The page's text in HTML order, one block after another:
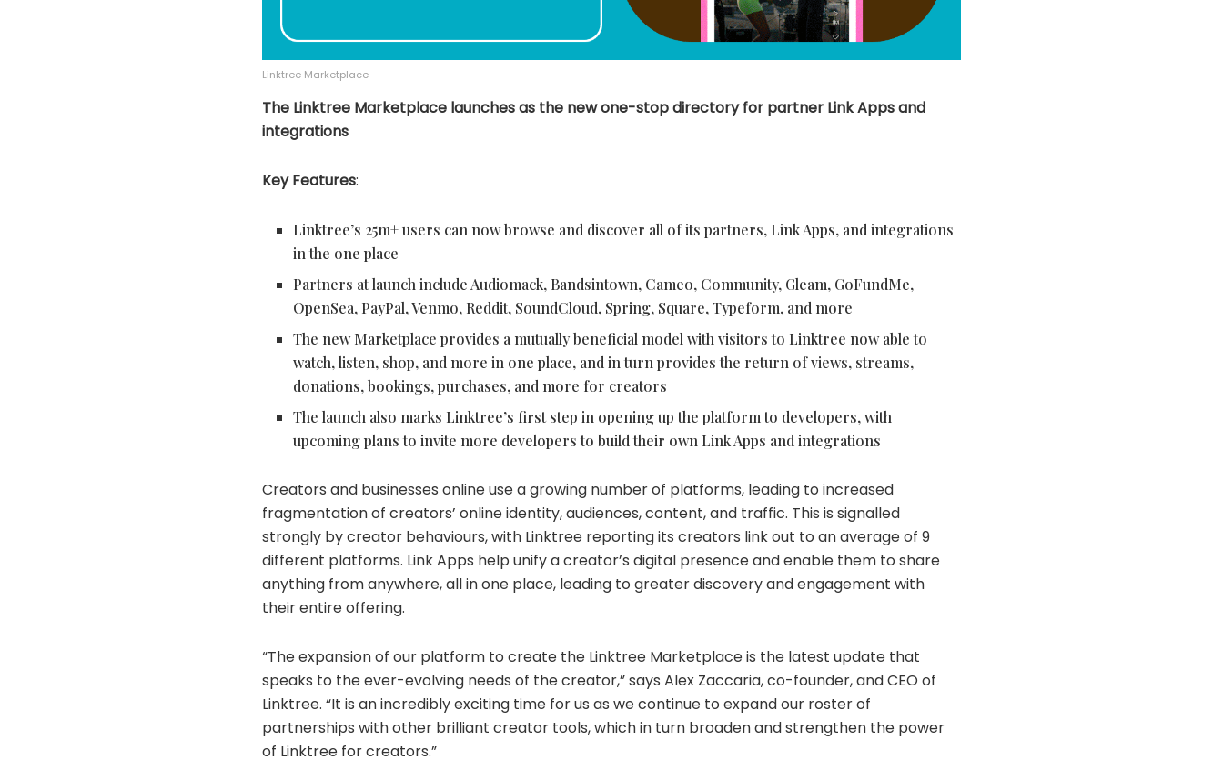
Linktree Marketplace
The Linktree Marketplace launches as the new one-stop directory for partner Link Apps and
integrations
Key Features:
Linktree’s 25m+ users can now browse and discover all of its partners, Link Apps, and integrations
in the one place
Partners at launch include Audiomack, Bandsintown, Cameo, Community, Gleam, GoFundMe,
OpenSea, PayPal, Venmo, Reddit, SoundCloud, Spring, Square, Typeform, and more
The new Marketplace provides a mutually beneficial model with visitors to Linktree now able to
watch, listen, shop, and more in one place, and in turn provides the return of views, streams,
donations, bookings, purchases, and more for creators
The launch also marks Linktree’s first step in opening up the platform to developers, with
upcoming plans to invite more developers to build their own Link Apps and integrations
Creators and businesses online use a growing number of platforms, leading to increased
fragmentation of creators’ online identity, audiences, content, and traffic. This is signalled
strongly by creator behaviours, with Linktree reporting its creators link out to an average of 9
different platforms. Link Apps help unify a creator’s digital presence and enable them to share
anything from anywhere, all in one place, leading to greater discovery and engagement with
their entire offering.
“The expansion of our platform to create the Linktree Marketplace is the latest update that
speaks to the ever-evolving needs of the creator,” says Alex Zaccaria, co-founder, and CEO of
Linktree. “It is an incredibly exciting time for us as we continue to expand our roster of
partnerships with other brilliant creator tools, which in turn broaden and strengthen the power
of Linktree for creators.”